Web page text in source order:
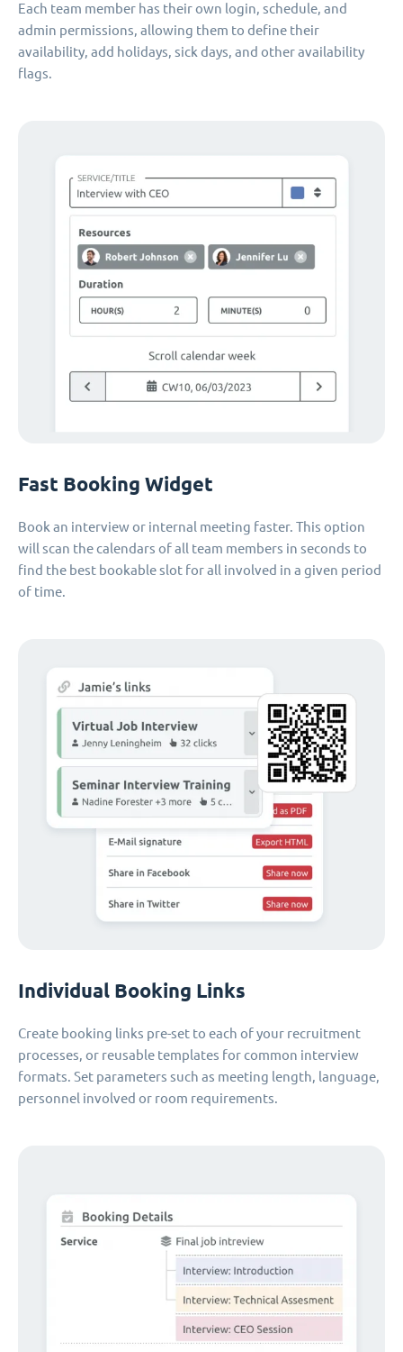
Each team member has their own login, schedule, and
admin permissions, allowing them to define their
availability, add holidays, sick days, and other availability
flags.
Fast Booking Widget
Book an interview or internal meeting faster. This option
will scan the calendars of all team members in seconds to
find the best bookable slot for all involved in a given period
of time.
Individual Booking Links
Create booking links pre-set to each of your recruitment
processes, or reusable templates for common interview
formats. Set parameters such as meeting length, language,
personnel involved or room requirements.